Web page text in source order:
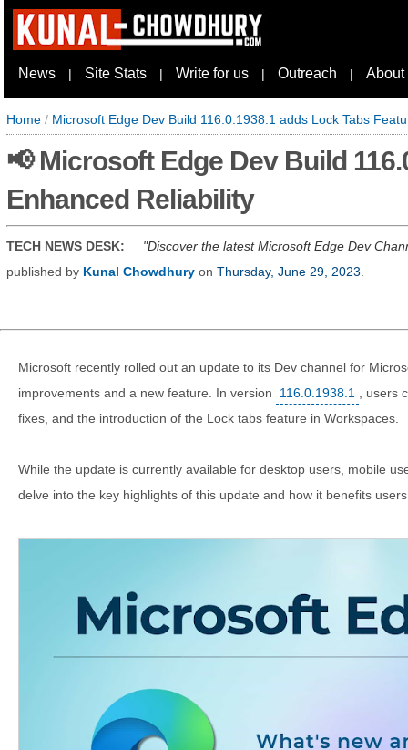
News | Site Stats | Write for us | Outreach | About
Home / Microsoft Edge Dev Build 116.0.1938.1 adds Lock Tabs
📢 Microsoft Edge Dev Build
Enhanced Reliability
TECH NEWS DESK:
Discover the latest Microsoft Edge Dev
published by Kunal Chowdhury on Thursday, June 29, 2023
Microsoft recently rolled out an update to its Dev channel for
improvements and a new feature. In version
116.0.1938.1
, users
fixes, and the introduction of the Lock tabs feature in Workspaces.
While the update is currently available for desktop users, mobile
delve into the key highlights of this update and how it benefits